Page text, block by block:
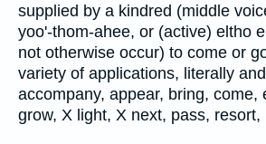
supplied by a kindred (middle
yoo'-thom-ahee, or (active) eltho
not otherwise occur) to come or
variety of applications, literally
accompany, appear, bring, come,
grow, X light, X next, pass, resort,